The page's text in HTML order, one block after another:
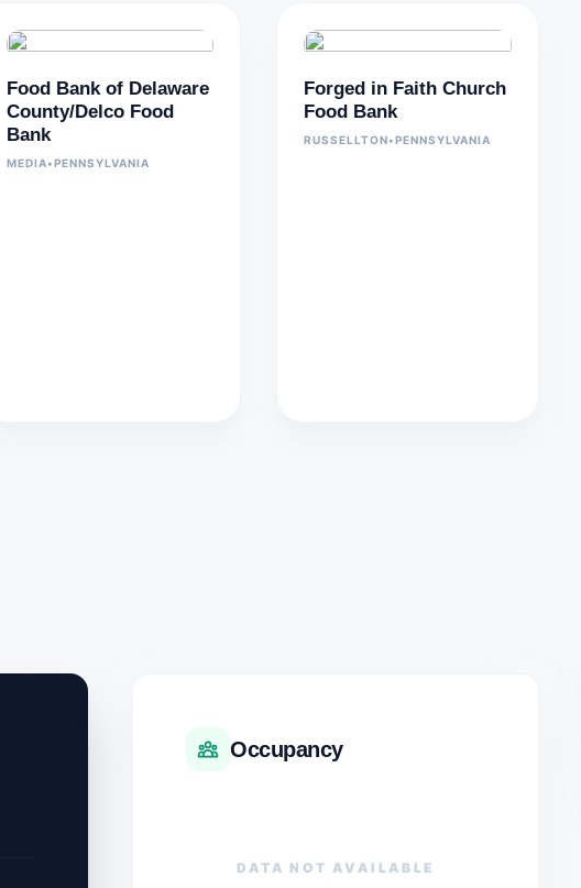
Food Bank of Delaware
County/Delco Food
Bank
MEDIA•PENNSYLVANIA
Forged in Faith Church
Food Bank
RUSSELLTON•PENNSYLVANIA
Occupancy
DATA NOT AVAILABLE